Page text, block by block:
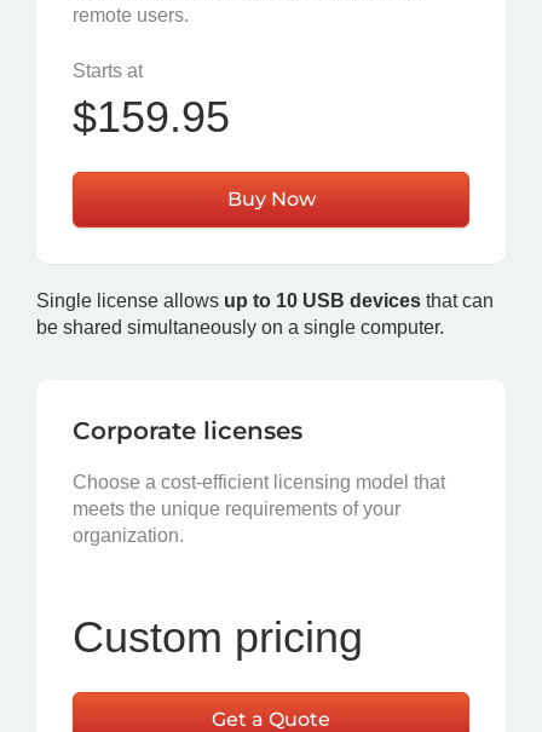
remote users.
Starts at
$159.95
Buy Now
Single license allows up to 10 USB devices that can
be shared simultaneously on a single computer.
Corporate licenses
Choose a cost-efficient licensing model that
meets the unique requirements of your
organization.
Custom pricing
Get a Quote